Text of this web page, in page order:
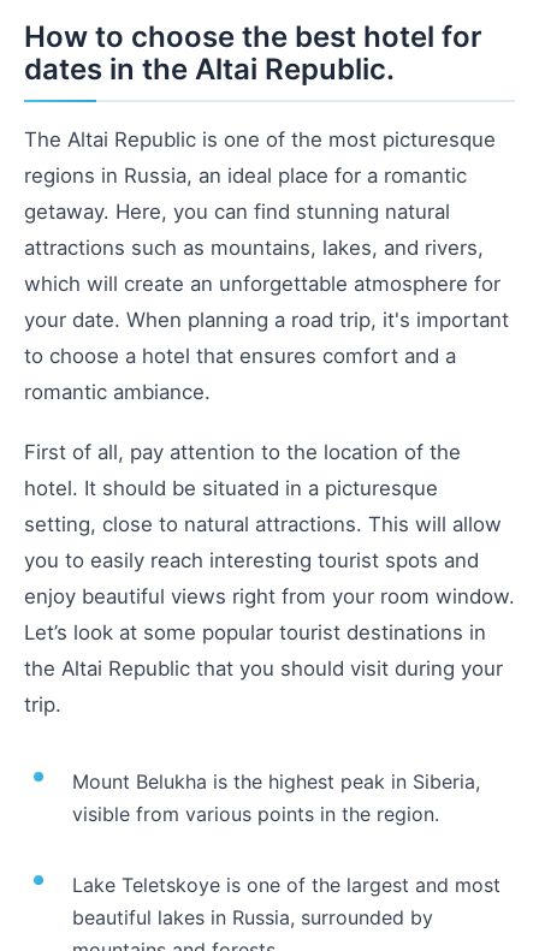
How to choose the best hotel for
dates in the Altai Republic.
The Altai Republic is one of the most picturesque
regions in Russia, an ideal place for a romantic
getaway. Here, you can find stunning natural
attractions such as mountains, lakes, and rivers,
which will create an unforgettable atmosphere for
your date. When planning a road trip, it's important
to choose a hotel that ensures comfort and a
romantic ambiance.
First of all, pay attention to the location of the
hotel. It should be situated in a picturesque
setting, close to natural attractions. This will allow
you to easily reach interesting tourist spots and
enjoy beautiful views right from your room window.
Let’s look at some popular tourist destinations in
the Altai Republic that you should visit during your
trip.
Mount Belukha is the highest peak in Siberia,
visible from various points in the region.
Lake Teletskoye is one of the largest and most
beautiful lakes in Russia, surrounded by